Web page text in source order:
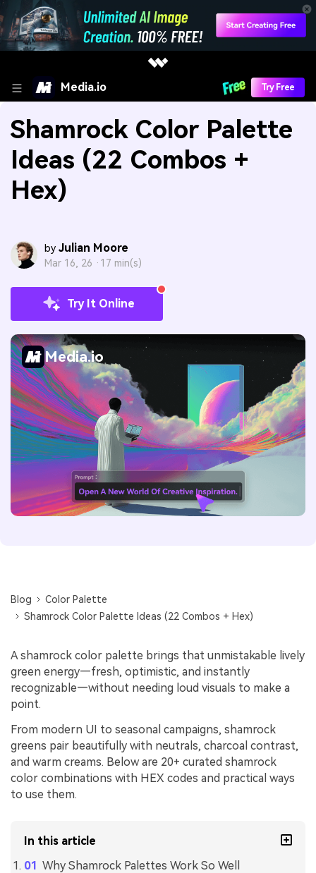
Media.io Try Free
Shamrock Color Palette
Ideas (22 Combos +
Hex)
by Julian Moore
Mar 16, 26 · 17 min(s)
Try It Online
Media.io
Blog
Color Palette
Shamrock Color Palette Ideas (22 Combos + Hex)
A shamrock color palette brings that unmistakable lively
green energy—fresh, optimistic, and instantly
recognizable—without needing loud visuals to make a
point.
From modern UI to seasonal campaigns, shamrock
greens pair beautifully with neutrals, charcoal contrast,
and warm creams. Below are 20+ curated shamrock
color combinations with HEX codes and practical ways
to use them.
In this article
Why Shamrock Palettes Work So Well